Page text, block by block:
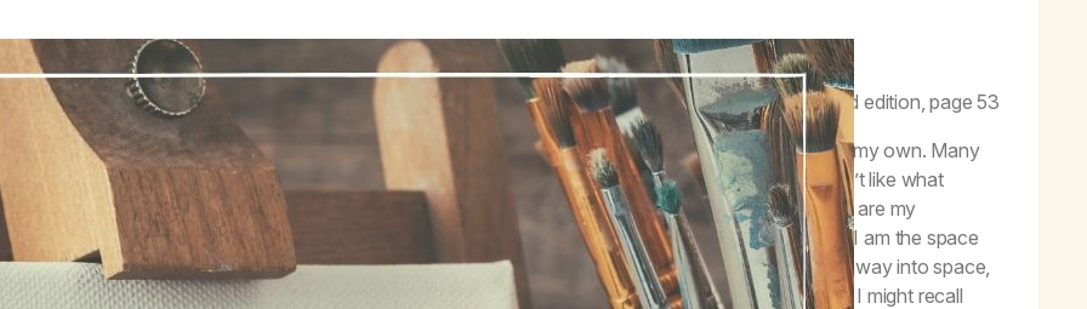
“Many of us have trouble distinguishing between God’s will and self-will.”
–Life with Hope, third edition, page 53
that I often struggle with this, distinguishing between what is my Higher Power’s will and what is my own. Many
a thousand thoughts are rushing through my mind: what I need from the grocery store; how I don’t like what
at work said; frustrations and joys from the relationships in my life; and more. These thoughts are my
mind’s attempt at imposing its will on my life through my thoughts. I am not my thoughts. I am the space
them which holds those thoughts tightly, until they are dealt with in a way that lets them float away into space,
from the front of my mind, either to be forgotten, or to be tucked away somewhere as a memory I might recall